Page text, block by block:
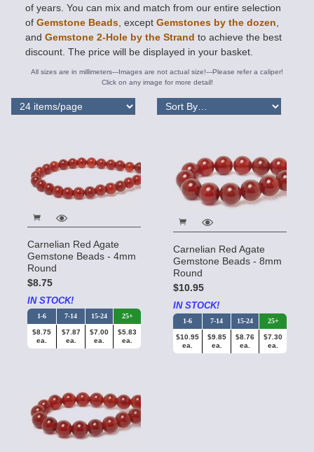
of years. You can mix and match from our entire selection
of Gemstone Beads , except Gemstones by the dozen
and Gemstone 2-Hole by the Strand to achieve the best
discount. The price will be displayed in your basket.
All sizes are in millimeters---Images are not actual size!---Please refer a caliper!
Click on any image for more detail!
Carnelian Red Agate
Gemstone Beads - 4mm
Round
$8.75
IN STOCK!
1-6 7-14 15-24 25+
$8.75
ea.
$7.87
ea.
$7.00
ea.
$5.83
ea.
Carnelian Red Agate
Gemstone Beads - 8mm
Round
$10.95
IN STOCK!
1-6 7-14 15-24 25+
$10.95
ea.
$9.85
ea.
$8.76
ea.
$7.30
ea.